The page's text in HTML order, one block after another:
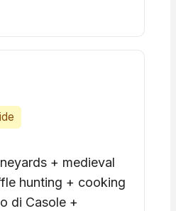
+ medieval
hunting + cooking
di Casole +